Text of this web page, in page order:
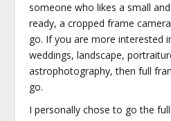
someone who likes a small
ready, a cropped frame
go. If you are more interested
weddings, landscape,
astrophotography, then full
go.
I personally chose to go the